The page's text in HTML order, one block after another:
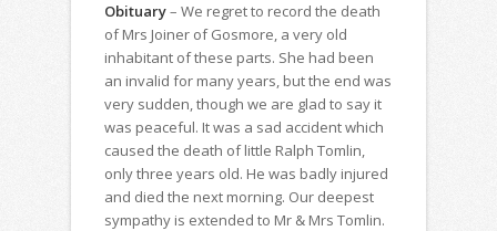
Obituary– We regret to record the death
of Mrs Joiner of Gosmore, a very old
inhabitant of these parts. She had been
an invalid for many years, but the end was
very sudden, though we are glad to say it
was peaceful. It was a sad accident which
caused the death of little Ralph Tomlin,
only three years old. He was badly injured
and died the next morning. Our deepest
sympathy is extended to Mr & Mrs Tomlin.